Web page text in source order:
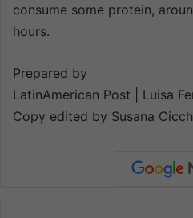
consume some protein,
hours.
Prepared by
LatinAmerican Post | Luisa
Copy edited by Susana